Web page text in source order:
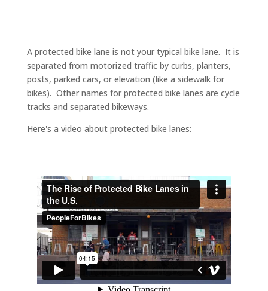
A protected bike lane is not your typical bike lane. It is
separated from motorized traffic by curbs, planters,
posts, parked cars, or elevation (like a sidewalk for
bikes). Other names for protected bike lanes are cycle
tracks and separated bikeways.
Here's a video about protected bike lanes: